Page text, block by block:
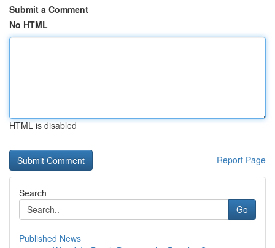
Submit a Comment
No HTML
HTML is disabled
Report Page
Search
Go
Published News